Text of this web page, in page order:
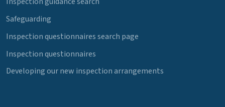
Safeguarding
Inspection questionnaires search page
Inspection questionnaires
Developing our new inspection arrangements